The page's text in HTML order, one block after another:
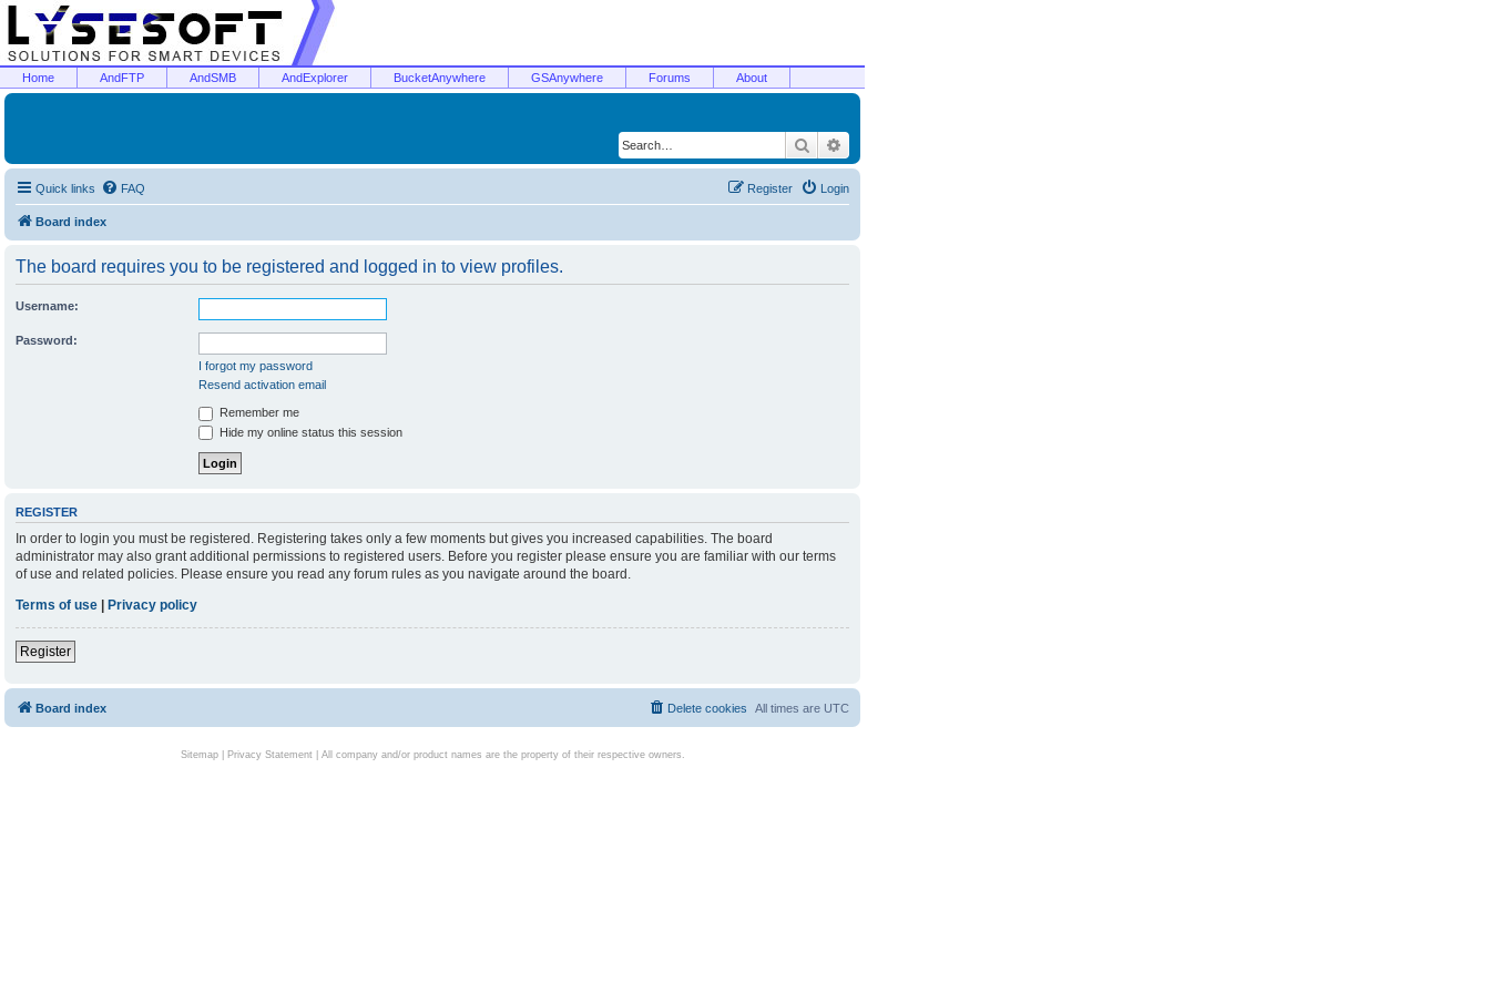
Home AndFTP AndSMB AndExplorer BucketAnywhere GSAnywhere Forums About
Search
Quick links FAQ Login
Register
Board index
The board requires you to be registered and logged in to view profiles.
Username:
Password:
I forgot my password
Resend activation email
Remember me
Hide my online status this session
REGISTER
In order to login you must be registered. Registering takes only a few moments but gives you increased capabilities. The board
administrator may also grant additional permissions to registered users. Before you register please ensure you are familiar with our terms
of use and related policies. Please ensure you read any forum rules as you navigate around the board.
Terms of use | Privacy policy
Register
Board index All times are UTC
Delete cookies
Sitemap| Privacy Statement| All company and/or product names are the property of their respective owners.